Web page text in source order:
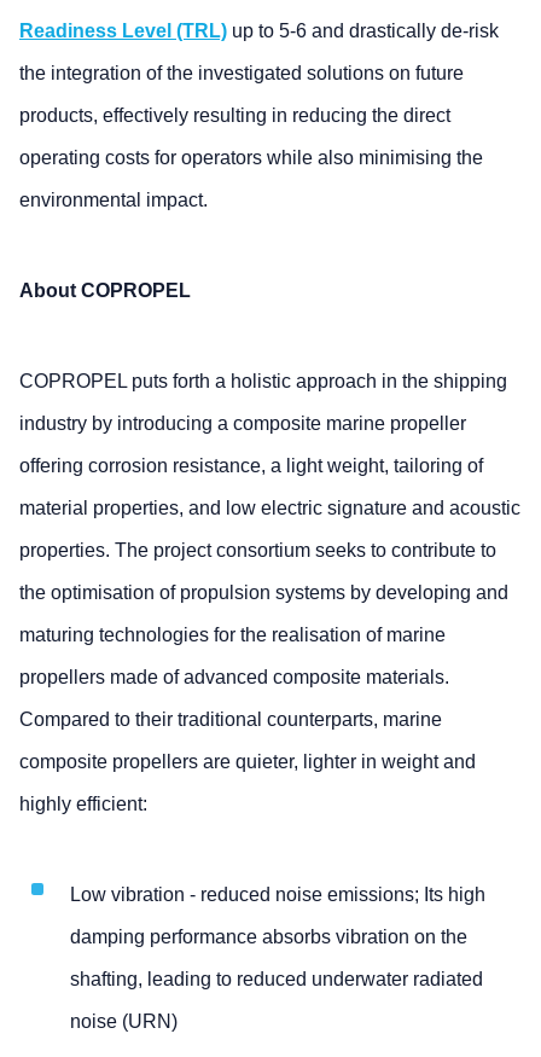
Readiness Level (TRL) up to 5-6 and drastically de-risk
the integration of the investigated solutions on future
products, effectively resulting in reducing the direct
operating costs for operators while also minimising the
environmental impact.
About COPROPEL
COPROPEL puts forth a holistic approach in the shipping
industry by introducing a composite marine propeller
offering corrosion resistance, a light weight, tailoring of
material properties, and low electric signature and acoustic
properties. The project consortium seeks to contribute to
the optimisation of propulsion systems by developing and
maturing technologies for the realisation of marine
propellers made of advanced composite materials.
Compared to their traditional counterparts, marine
composite propellers are quieter, lighter in weight and
highly efficient:
Low vibration - reduced noise emissions; Its high
damping performance absorbs vibration on the
shafting, leading to reduced underwater radiated
noise (URN)